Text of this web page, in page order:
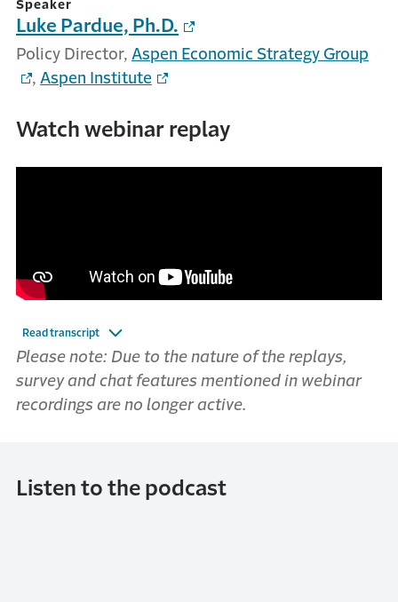
Speaker
Luke Pardue, Ph.D.
Policy Director, Aspen Economic Strategy Group
, Aspen Institute
Watch webinar replay
Read transcript
Please note: Due to the nature of the replays,
survey and chat features mentioned in webinar
recordings are no longer active.
Listen to the podcast